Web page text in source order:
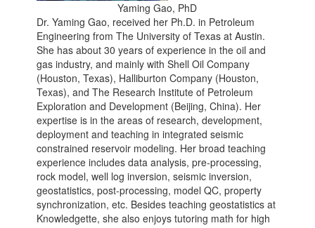
Yaming Gao, PhD
Dr. Yaming Gao, received her Ph.D. in Petroleum
Engineering from The University of Texas at Austin.
She has about 30 years of experience in the oil and
gas industry, and mainly with Shell Oil Company
(Houston, Texas), Halliburton Company (Houston,
Texas), and The Research Institute of Petroleum
Exploration and Development (Beijing, China). Her
expertise is in the areas of research, development,
deployment and teaching in integrated seismic
constrained reservoir modeling. Her broad teaching
experience includes data analysis, pre-processing,
rock model, well log inversion, seismic inversion,
geostatistics, post-processing, model QC, property
synchronization, etc. Besides teaching geostatistics at
Knowledgette, she also enjoys tutoring math for high